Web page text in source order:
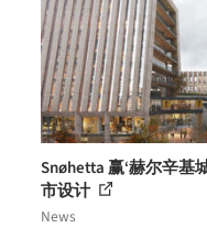
Snøhetta 赢‘赫尔辛基
市设计
News